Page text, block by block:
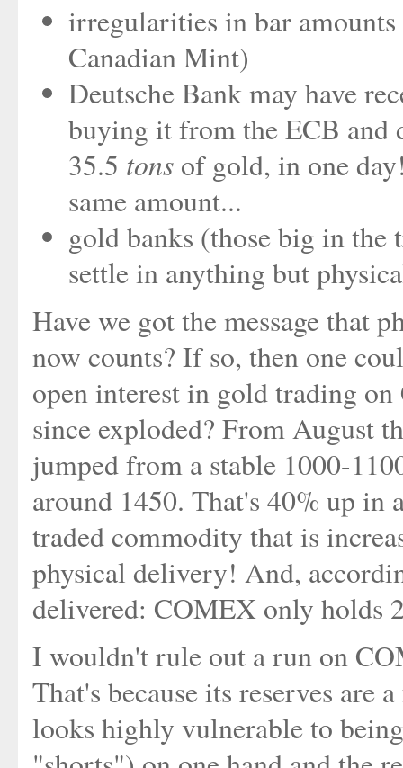
irregularities in bar amounts
Canadian Mint)
Deutsche Bank may have
buying it from the ECB and
35.5 tons of gold, in one
same amount...
gold banks (those big in
settle in anything but
Have we got the message that
now counts? If so, then one
open interest in gold trading
since exploded? From August
jumped from a stable 1000-
around 1450. That's 40% up in
traded commodity that is
physical delivery! And,
delivered: COMEX only holds
I wouldn't rule out a run on
That's because its reserves are
looks highly vulnerable to